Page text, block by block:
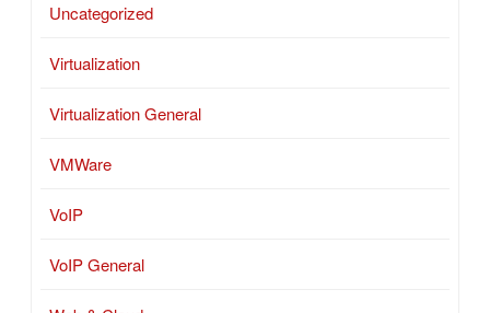
Uncategorized
Virtualization
Virtualization General
VMWare
VoIP
VoIP General